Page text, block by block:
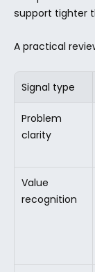
support tighter
A practical
Signal type
Problem
clarity
Value
recognition